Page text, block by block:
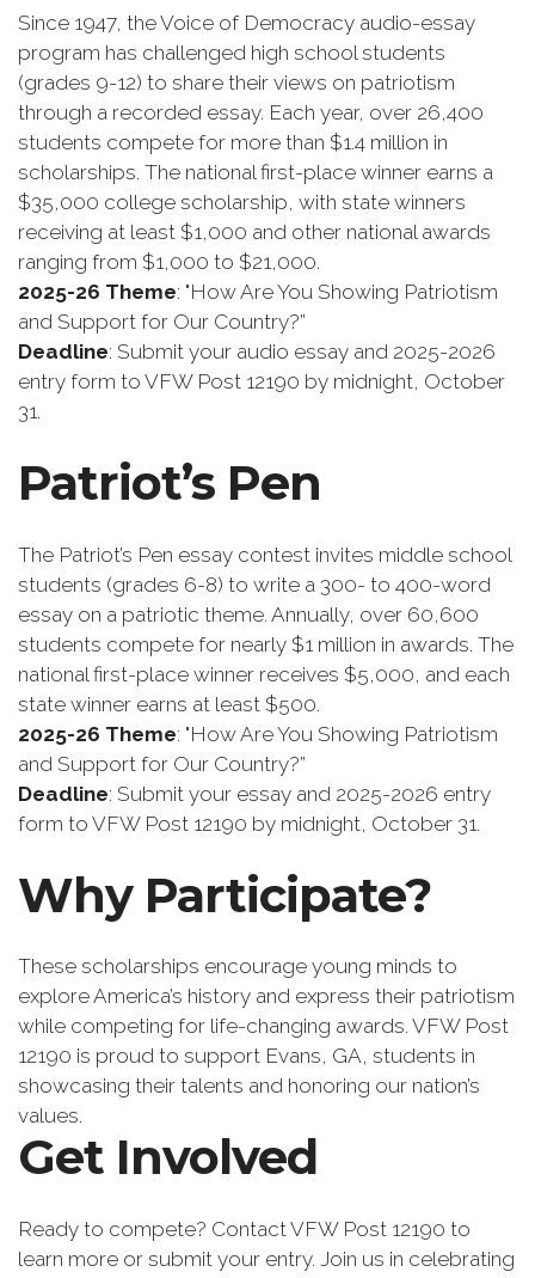
Since 1947, the Voice of Democracy audio-essay
program has challenged high school students
(grades 9-12) to share their views on patriotism
through a recorded essay. Each year, over 26,400
students compete for more than $1.4 million in
scholarships. The national first-place winner earns a
$35,000 college scholarship, with state winners
receiving at least $1,000 and other national awards
ranging from $1,000 to $21,000.
2025-26 Theme: "How Are You Showing Patriotism
and Support for Our Country?”
Deadline: Submit your audio essay and 2025-2026
entry form to VFW Post 12190 by midnight, October
31.
Patriot’s Pen
The Patriot’s Pen essay contest invites middle school
students (grades 6-8) to write a 300- to 400-word
essay on a patriotic theme. Annually, over 60,600
students compete for nearly $1 million in awards. The
national first-place winner receives $5,000, and each
state winner earns at least $500.
2025-26 Theme: "How Are You Showing Patriotism
and Support for Our Country?”
Deadline: Submit your essay and 2025-2026 entry
form to VFW Post 12190 by midnight, October 31.
Why Participate?
These scholarships encourage young minds to
explore America’s history and express their patriotism
while competing for life-changing awards. VFW Post
12190 is proud to support Evans, GA, students in
showcasing their talents and honoring our nation’s
values.
Get Involved
Ready to compete? Contact VFW Post 12190 to
learn more or submit your entry. Join us in celebrating